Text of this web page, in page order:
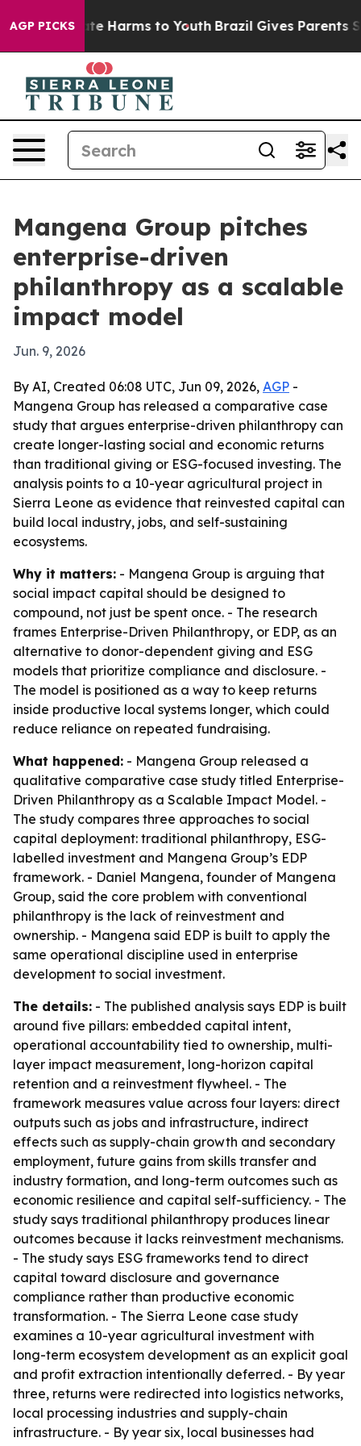
AGP PICKS
to Abate Harms to Youth Brazil Gives Parents
Mangena Group pitches
enterprise-driven
philanthropy as a scalable
impact model
Jun. 9, 2026
By AI, Created 06:08 UTC, Jun 09, 2026, AGP -
Mangena Group has released a comparative case
study that argues enterprise-driven philanthropy can
create longer-lasting social and economic returns
than traditional giving or ESG-focused investing. The
analysis points to a 10-year agricultural project in
Sierra Leone as evidence that reinvested capital can
build local industry, jobs, and self-sustaining
ecosystems.
Why it matters: - Mangena Group is arguing that
social impact capital should be designed to
compound, not just be spent once. - The research
frames Enterprise-Driven Philanthropy, or EDP, as an
alternative to donor-dependent giving and ESG
models that prioritize compliance and disclosure. -
The model is positioned as a way to keep returns
inside productive local systems longer, which could
reduce reliance on repeated fundraising.
What happened: - Mangena Group released a
qualitative comparative case study titled Enterprise-
Driven Philanthropy as a Scalable Impact Model. -
The study compares three approaches to social
capital deployment: traditional philanthropy, ESG-
labelled investment and Mangena Group’s EDP
framework. - Daniel Mangena, founder of Mangena
Group, said the core problem with conventional
philanthropy is the lack of reinvestment and
ownership. - Mangena said EDP is built to apply the
same operational discipline used in enterprise
development to social investment.
The details: - The published analysis says EDP is built
around five pillars: embedded capital intent,
operational accountability tied to ownership, multi-
layer impact measurement, long-horizon capital
retention and a reinvestment flywheel. - The
framework measures value across four layers: direct
outputs such as jobs and infrastructure, indirect
effects such as supply-chain growth and secondary
employment, future gains from skills transfer and
industry formation, and long-term outcomes such as
economic resilience and capital self-sufficiency. - The
study says traditional philanthropy produces linear
outcomes because it lacks reinvestment mechanisms.
- The study says ESG frameworks tend to direct
capital toward disclosure and governance
compliance rather than productive economic
transformation. - The Sierra Leone case study
examines a 10-year agricultural investment with
long-term ecosystem development as an explicit goal
and profit extraction intentionally deferred. - By year
three, returns were redirected into logistics networks,
local processing industries and supply-chain
infrastructure. - By year six, local businesses had